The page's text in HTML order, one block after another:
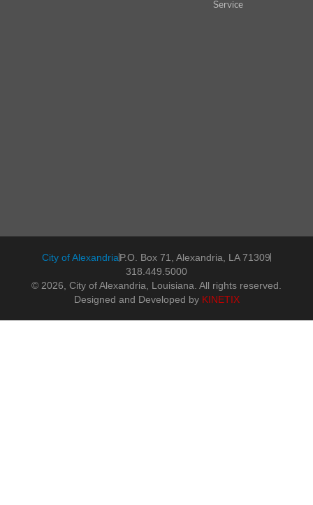
Service
City of AlexandriaP.O. Box 71, Alexandria, LA 71309
318.449.5000
© 2026, City of Alexandria, Louisiana. All rights reserved.
Designed and Developed by KINETIX